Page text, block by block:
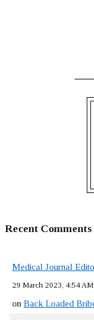
Recent Comments
Medical Journal
29 March 2023, 4:54
on Back Loaded